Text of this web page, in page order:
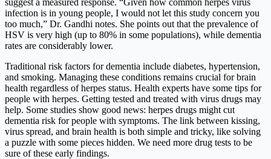
infection is in young people, I would not let this study concern you
too much,” Dr. Gandhi notes. She points out that the prevalence of
HSV is very high (up to 80% in some populations), while dementia
rates are considerably lower.
Traditional risk factors for dementia include diabetes, hypertension,
and smoking. Managing these conditions remains crucial for brain
health regardless of herpes status. Health experts have some tips for
people with herpes. Getting tested and treated with virus drugs may
help. Some studies show good news: herpes drugs might cut
dementia risk for people with symptoms. The link between kissing,
virus spread, and brain health is both simple and tricky, like solving
a puzzle with some pieces hidden. We need more drug tests to be
sure of these early findings.